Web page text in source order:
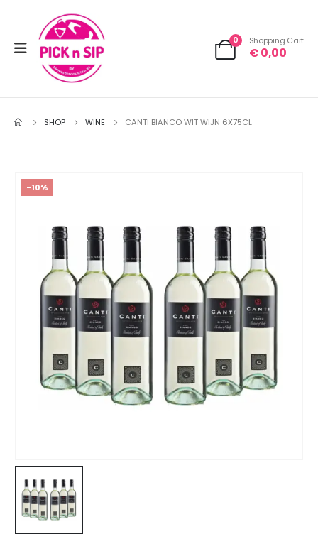
0 Shopping Cart
€0,00
SHOP WINE CANTI BIANCO WIT WIJN 6X75CL
-10%